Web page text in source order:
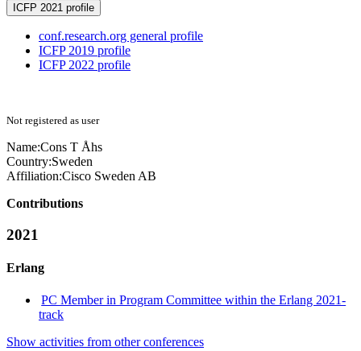
ICFP 2021 profile
conf.research.org general profile
ICFP 2019 profile
ICFP 2022 profile
Not registered as user
Name:Cons T Åhs
Country:Sweden
Affiliation:Cisco Sweden AB
Contributions
2021
Erlang
PC Member in Program Committee within the Erlang 2021-
track
Show activities from other conferences